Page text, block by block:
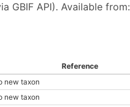
GBIF API). Available from:
Reference
new taxon
new taxon